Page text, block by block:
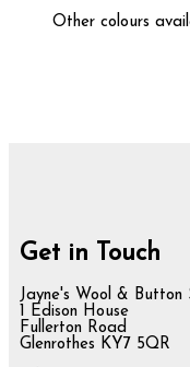
Other colours
Get in Touch
Jayne's Wool & Button
1 Edison House
Fullerton Road
Glenrothes KY7 5QR